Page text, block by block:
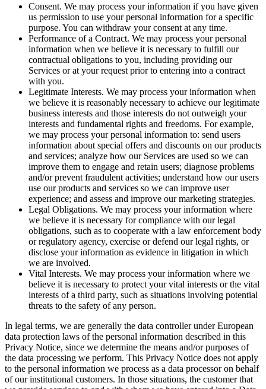
Consent. We may process your information if you have given
us permission to use your personal information for a specific
purpose. You can withdraw your consent at any time.
Performance of a Contract. We may process your personal
information when we believe it is necessary to fulfill our
contractual obligations to you, including providing our
Services or at your request prior to entering into a contract
with you.
Legitimate Interests. We may process your information when
we believe it is reasonably necessary to achieve our legitimate
business interests and those interests do not outweigh your
interests and fundamental rights and freedoms. For example,
we may process your personal information to: send users
information about special offers and discounts on our products
and services; analyze how our Services are used so we can
improve them to engage and retain users; diagnose problems
and/or prevent fraudulent activities; understand how our users
use our products and services so we can improve user
experience; and assess and improve our marketing strategies.
Legal Obligations. We may process your information where
we believe it is necessary for compliance with our legal
obligations, such as to cooperate with a law enforcement body
or regulatory agency, exercise or defend our legal rights, or
disclose your information as evidence in litigation in which
we are involved.
Vital Interests. We may process your information where we
believe it is necessary to protect your vital interests or the vital
interests of a third party, such as situations involving potential
threats to the safety of any person.
In legal terms, we are generally the data controller under European
data protection laws of the personal information described in this
Privacy Notice, since we determine the means and/or purposes of
the data processing we perform. This Privacy Notice does not apply
to the personal information we process as a data processor on behalf
of our institutional customers. In those situations, the customer that